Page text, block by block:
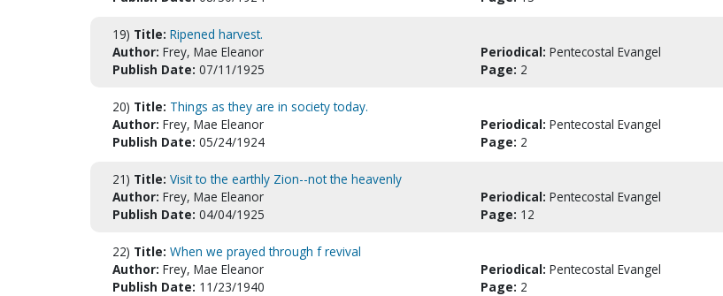
19) Title: Ripened harvest.
Author: Frey, Mae Eleanor Periodical: Pentecostal Evangel
Publish Date: 07/11/1925 Page: 2
20) Title: Things as they are in society today.
Author: Frey, Mae Eleanor Periodical: Pentecostal Evangel
Publish Date: 05/24/1924 Page: 2
21) Title: Visit to the earthly Zion--not the heavenly
Author: Frey, Mae Eleanor Periodical: Pentecostal Evangel
Publish Date: 04/04/1925 Page: 12
22) Title: When we prayed through f revival
Author: Frey, Mae Eleanor Periodical: Pentecostal Evangel
Publish Date: 11/23/1940 Page: 2